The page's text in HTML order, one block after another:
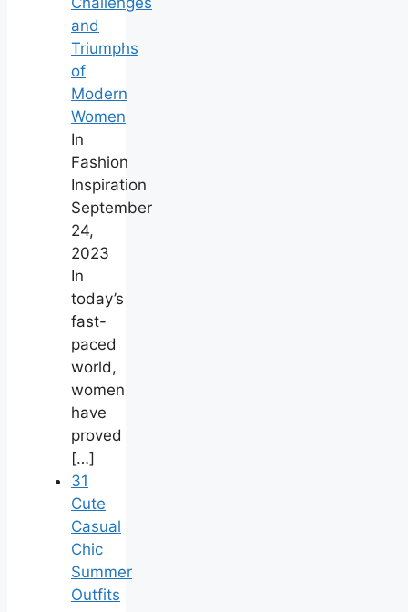
and
Triumphs
of
Modern
Women
In
Fashion
Inspiration
September
24,
2023
In
today’s
fast-
paced
world,
women
have
proved
[…]
31
Cute
Casual
Chic
Summer
Outfits